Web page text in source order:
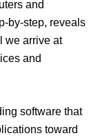
and
by-step, reveals
we arrive at
and
software that
toward